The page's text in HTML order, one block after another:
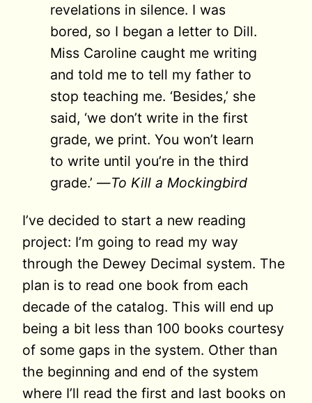
reve­lations in silence. I was
bored, so I began a letter to Dill.
Miss Caroline caught me writing
and told me to tell my father to
stop teaching me. ‘Besides,’ she
said, ‘we don’t write in the first
grade, we print. You won’t learn
to write until you’re in the third
grade.’ —To Kill a Mockingbird
I’ve decided to start a new reading
project: I’m going to read my way
through the Dewey Decimal system. The
plan is to read one book from each
decade of the catalog. This will end up
being a bit less than 100 books courtesy
of some gaps in the system. Other than
the beginning and end of the system
where I’ll read the first and last books on